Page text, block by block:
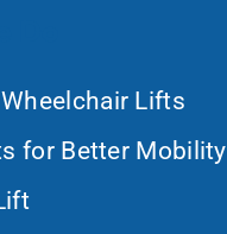
Lifts
for Better Mobility